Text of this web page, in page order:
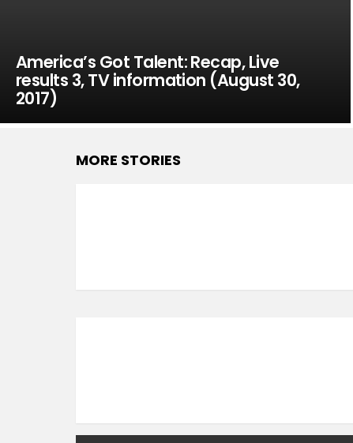
America’s Got Talent: Recap, Live
results 3, TV information (August 30,
2017)
MORE STORIES